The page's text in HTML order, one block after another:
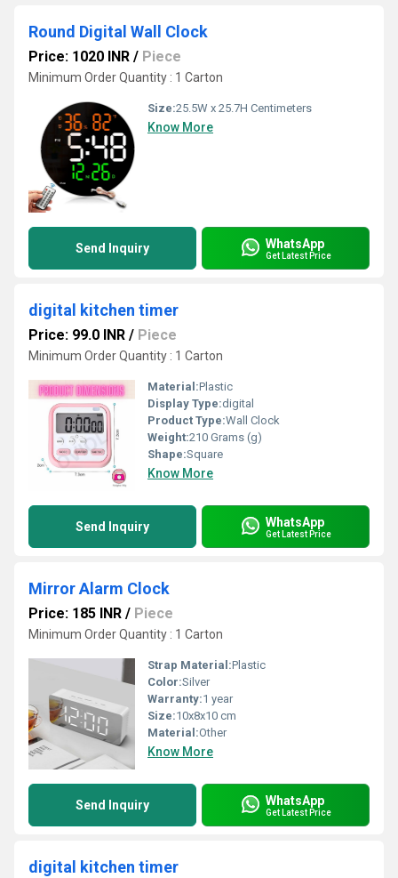
Round Digital Wall Clock
Price: 1020 INR / Piece
Minimum Order Quantity : 1 Carton
Size:25.5W x 25.7H Centimeters
Know More
Send Inquiry WhatsApp
Get Latest Price
digital kitchen timer
Price: 99.0 INR / Piece
Minimum Order Quantity : 1 Carton
Material:Plastic
Display Type:digital
Product Type:Wall Clock
Weight:210 Grams (g)
Shape:Square
Know More
Send Inquiry WhatsApp
Get Latest Price
Mirror Alarm Clock
Price: 185 INR / Piece
Minimum Order Quantity : 1 Carton
Strap Material:Plastic
Color:Silver
Warranty:1 year
Size:10x8x10 cm
Material:Other
Know More
Send Inquiry WhatsApp
Get Latest Price
digital kitchen timer